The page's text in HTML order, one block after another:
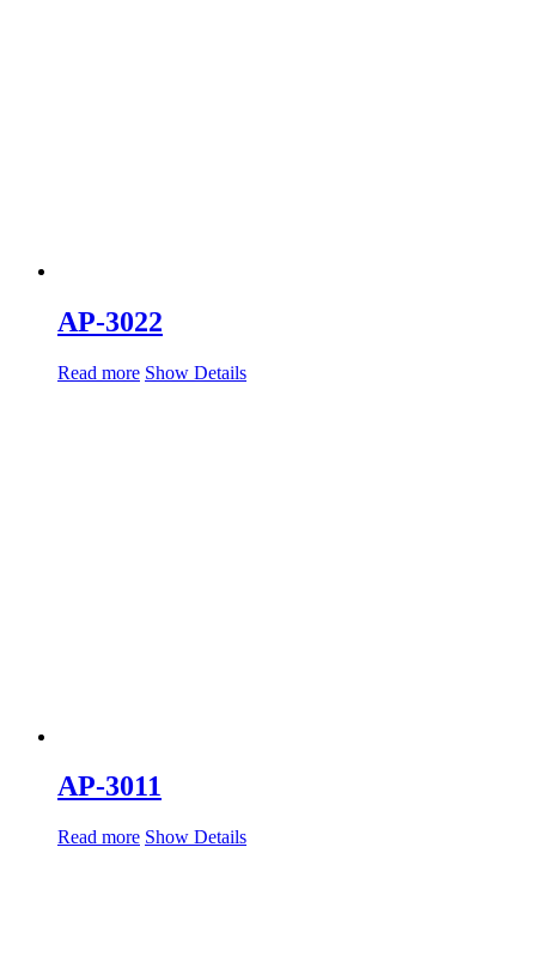
AP-3022
Read more Show Details
AP-3011
Read more Show Details